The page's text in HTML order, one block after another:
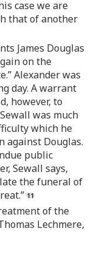
case we are
that of another
James Douglas
on the
Alexander was
day. A warrant
however, to
was much
which he
against Douglas.
public
Sewall says,
the funeral of
of the
Lechmere,